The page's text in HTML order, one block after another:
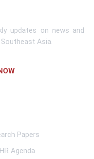
updates on news and
Asia.
Papers
Agenda